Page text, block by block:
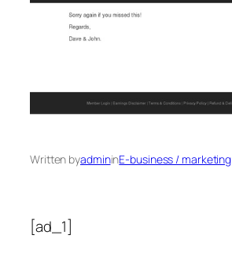
Written byadmininE-business / marketing
[ad_1]